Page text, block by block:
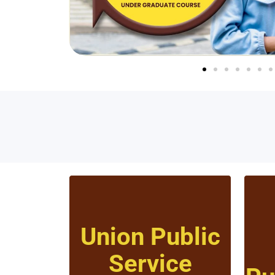
Union Public
Service
Click to know more